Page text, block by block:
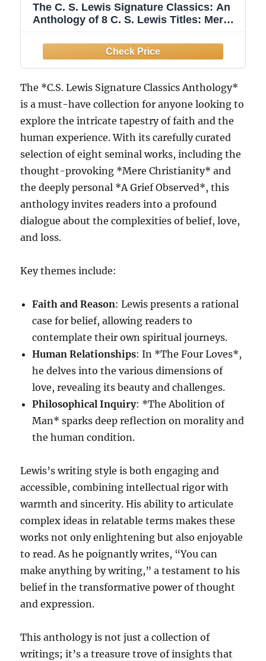
The C. S. Lewis Signature Classics: An
Anthology of 8 C. S. Lewis Titles: Mere
Miracles, The Great Divorce, The ... The
Abolition of Man, and The Four Loves
The *C.S. Lewis Signature Classics Anthology*
is a must-have collection for anyone looking to
explore the intricate tapestry of faith and the
human experience. With its carefully curated
selection of eight seminal works, including the
thought-provoking *Mere Christianity* and
the deeply personal *A Grief Observed*, this
anthology invites readers into a profound
dialogue about the complexities of belief, love,
and loss.
Key themes include:
Faith and Reason: Lewis presents a rational
case for belief, allowing readers to
contemplate their own spiritual journeys.
Human Relationships: In *The Four Loves*,
he delves into the various dimensions of
love, revealing its beauty and challenges.
Philosophical Inquiry: *The Abolition of
Man* sparks deep reflection on morality and
the human condition.
Lewis’s writing style is both engaging and
accessible, combining intellectual rigor with
warmth and sincerity. His ability to articulate
complex ideas in relatable terms makes these
works not only enlightening but also enjoyable
to read. As he poignantly writes, “You can
make anything by writing,” a testament to his
belief in the transformative power of thought
and expression.
This anthology is not just a collection of
writings; it’s a treasure trove of insights that